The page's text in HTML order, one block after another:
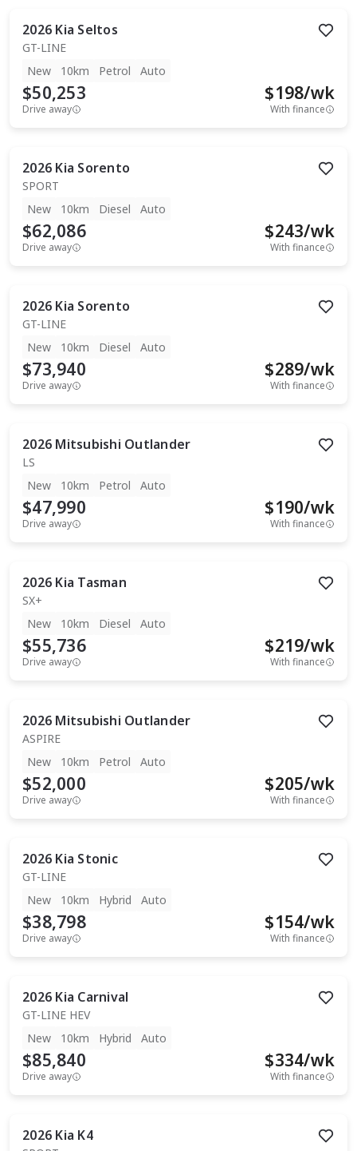
2026 Kia Seltos
GT-LINE
New
10km Petrol Auto
$50,253
Drive away
$198/wk
With finance
2026 Kia Sorento
SPORT
New
10km Diesel Auto
$62,086
Drive away
$243/wk
With finance
2026 Kia Sorento
GT-LINE
New
10km Diesel Auto
$73,940
Drive away
$289/wk
With finance
2026 Mitsubishi Outlander
LS
New
10km Petrol Auto
$47,990
Drive away
$190/wk
With finance
2026 Kia Tasman
SX+
New
10km Diesel Auto
$55,736
Drive away
$219/wk
With finance
2026 Mitsubishi Outlander
ASPIRE
New
10km Petrol Auto
$52,000
Drive away
$205/wk
With finance
2026 Kia Stonic
GT-LINE
New
10km Hybrid Auto
$38,798
Drive away
$154/wk
With finance
2026 Kia Carnival
GT-LINE HEV
New
10km Hybrid Auto
$85,840
Drive away
$334/wk
With finance
2026 Kia K4